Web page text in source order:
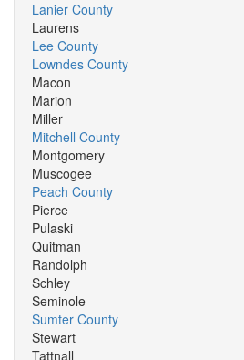
Lanier County
Laurens
Lee County
Lowndes County
Macon
Marion
Miller
Mitchell County
Montgomery
Muscogee
Peach County
Pierce
Pulaski
Quitman
Randolph
Schley
Seminole
Sumter County
Stewart
Tattnall